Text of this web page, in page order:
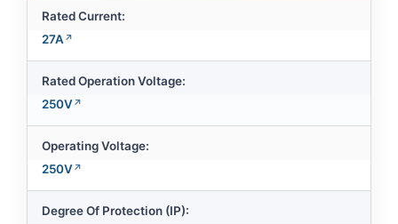
Rated Current:
27A
Rated Operation Voltage:
250V
Operating Voltage:
250V
Degree Of Protection (IP):